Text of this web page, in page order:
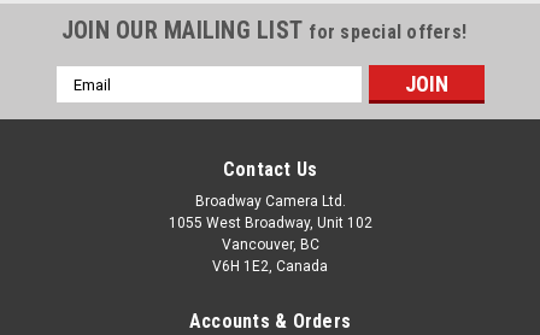
JOIN OUR MAILING LIST for special offers!
Email
Address
Contact Us
Broadway Camera Ltd.
1055 West Broadway, Unit 102
Vancouver, BC
V6H 1E2, Canada
Accounts & Orders